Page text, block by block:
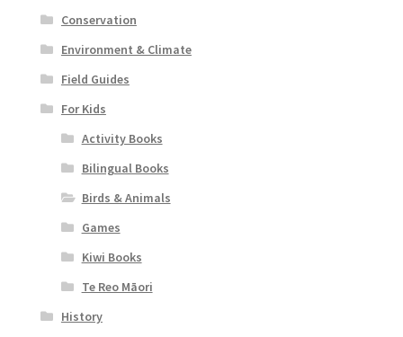
Conservation
Environment & Climate
Field Guides
For Kids
Activity Books
Bilingual Books
Birds & Animals
Games
Kiwi Books
Te Reo Māori
History